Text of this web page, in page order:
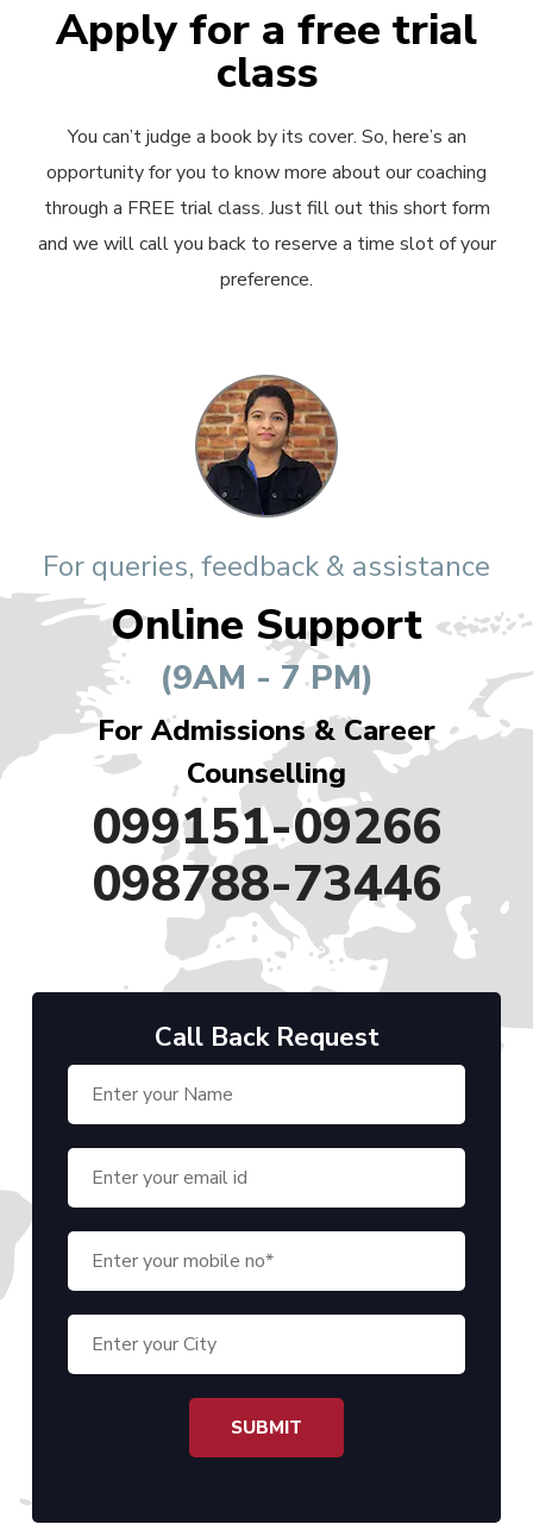
Apply for a free trial
class
You can’t judge a book by its cover. So, here’s an
opportunity for you to know more about our coaching
through a FREE trial class. Just fill out this short form
and we will call you back to reserve a time slot of your
preference.
For queries, feedback & assistance
Online Support
(9AM - 7 PM)
For Admissions & Career
Counselling
099151-09266
098788-73446
Call Back Request